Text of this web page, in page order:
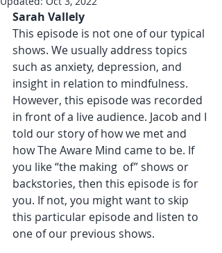
Sarah Vallely
This episode is not one of our typical
shows. We usually address topics
such as anxiety, depression, and
insight in relation to mindfulness.
However, this episode was recorded
in front of a live audience. Jacob and I
told our story of how we met and
how The Aware Mind came to be. If
you like “the making  of” shows or
backstories, then this episode is for
you. If not, you might want to skip
this particular episode and listen to
one of our previous shows.